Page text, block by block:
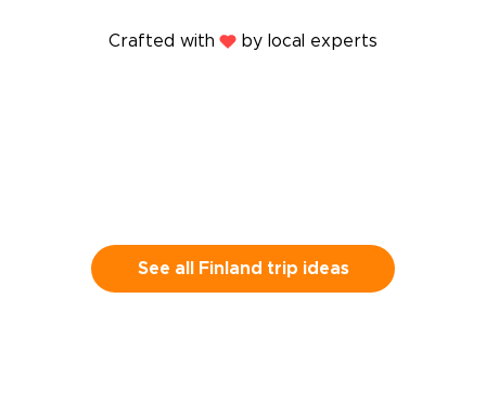
Crafted with by local experts
See all Finland trip ideas